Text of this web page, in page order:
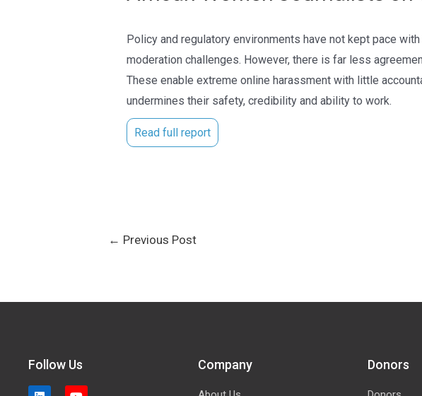
Policy and regulatory environments have not kept pace
moderation challenges. However, there is far less
These enable extreme online harassment with little
undermines their safety, credibility and ability to work.
Read full report
← Previous Post
Follow Us Company Donors